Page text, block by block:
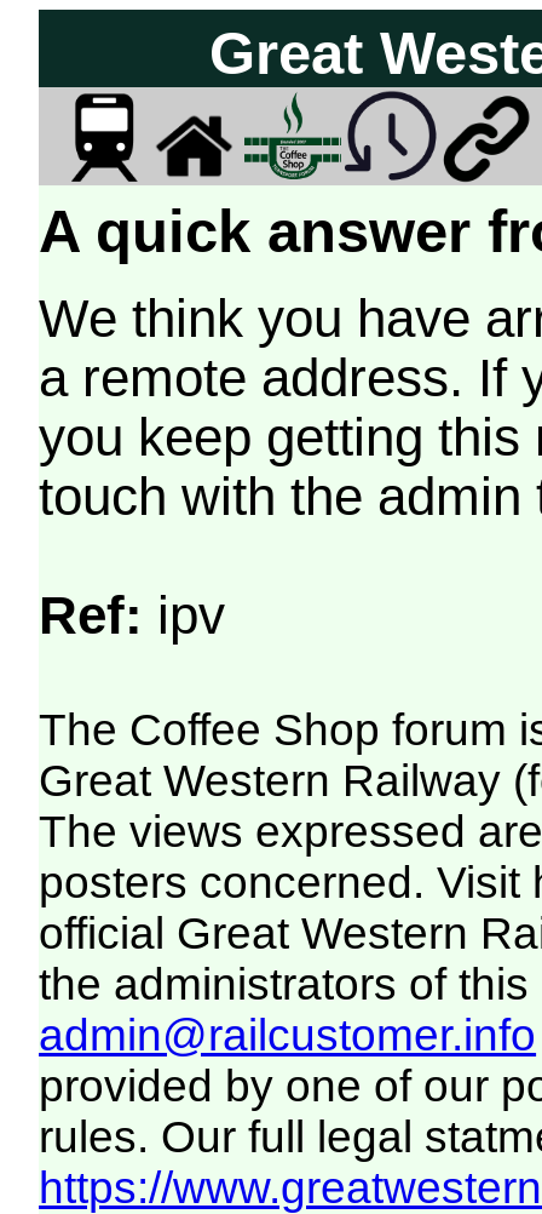
Great
A quick answer
We think you have
a remote address. If
you keep getting
touch with the
Ref: ipv
The Coffee Shop forum
Great Western Railway
The views expressed
posters concerned. Visit
official Great Western
the administrators of this
admin@railcustomer.info
provided by one of our
rules. Our full legal
https://